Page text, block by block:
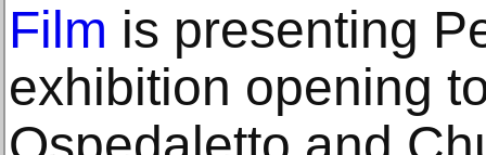
Film is presenting
exhibition opening